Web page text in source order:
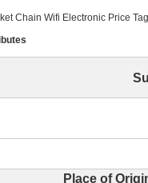
Chain Wifi Electronic Price
Place of